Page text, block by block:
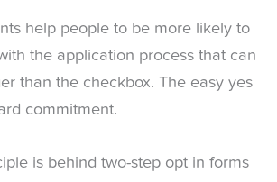
help people to be more likely to
the application process that can
than the checkbox. The easy yes
commitment.
is behind two-step opt in forms